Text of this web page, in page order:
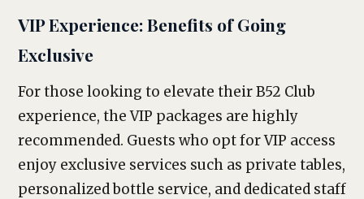
VIP Experience: Benefits of Going
Exclusive
For those looking to elevate their B52 Club
experience, the VIP packages are highly
recommended. Guests who opt for VIP access
enjoy exclusive services such as private tables,
personalized bottle service, and dedicated staff